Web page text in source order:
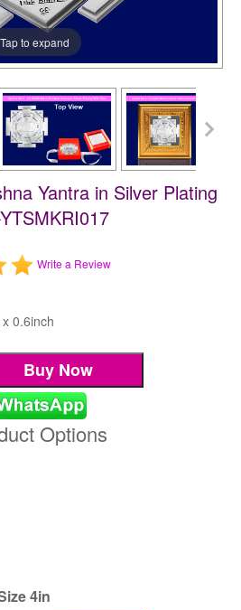
Tap to expand
Yantra in Silver Plating
Write a Review
0.6inch
Options
4in